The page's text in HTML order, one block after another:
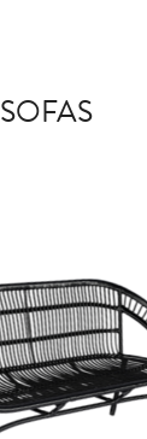
SOFAS